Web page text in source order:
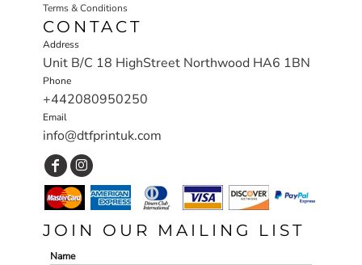
Terms & Conditions
CONTACT
Address
Unit B/C 18 HighStreet Northwood HA6 1BN
Phone
+442080950250
Email
info@dtfprintuk.com
JOIN OUR MAILING LIST
Name